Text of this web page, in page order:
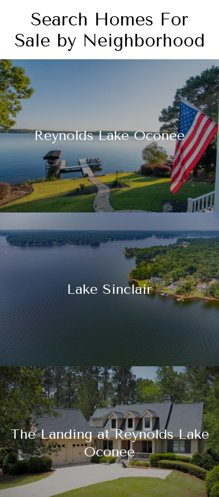
Search Homes For
Sale by Neighborhood
Reynolds Lake Oconee
Lake Sinclair
The Landing at Reynolds Lake
Oconee